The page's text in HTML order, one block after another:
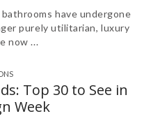
have undergone
purely utilitarian, luxury
now ...
Top 30 to See in
Week